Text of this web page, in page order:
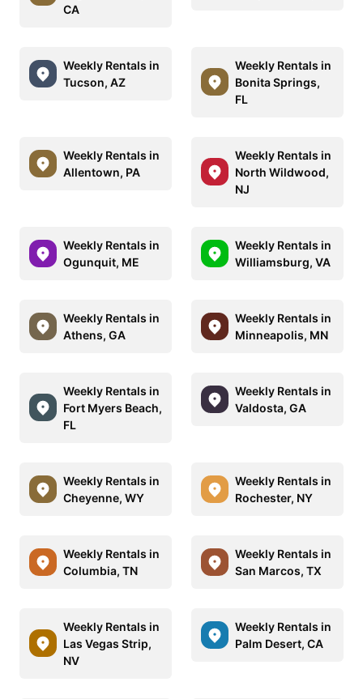
CA
Weekly Rentals in
Tucson, AZ
Weekly Rentals in
Bonita Springs,
FL
Weekly Rentals in
Allentown, PA
Weekly Rentals in
North Wildwood,
NJ
Weekly Rentals in
Ogunquit, ME
Weekly Rentals in
Williamsburg, VA
Weekly Rentals in
Athens, GA
Weekly Rentals in
Minneapolis, MN
Weekly Rentals in
Fort Myers Beach,
FL
Weekly Rentals in
Valdosta, GA
Weekly Rentals in
Cheyenne, WY
Weekly Rentals in
Rochester, NY
Weekly Rentals in
Columbia, TN
Weekly Rentals in
San Marcos, TX
Weekly Rentals in
Las Vegas Strip,
NV
Weekly Rentals in
Palm Desert, CA